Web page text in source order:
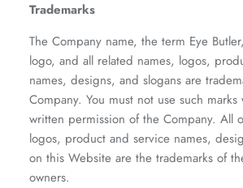
Trademarks
The Company name, the term Eye
logo, and all related names, logos,
names, designs, and slogans are
Company. You must not use such
written permission of the Company. All
logos, product and service names,
on this Website are the trademarks of
owners.